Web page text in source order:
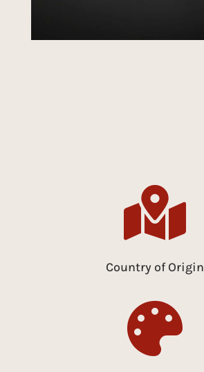

Country of Origin
